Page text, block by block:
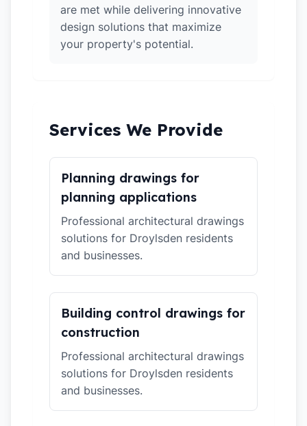
are met while delivering innovative
design solutions that maximize
your property's potential.
Services We Provide
Planning drawings for
planning applications
Professional architectural drawings
solutions for Droylsden residents
and businesses.
Building control drawings for
construction
Professional architectural drawings
solutions for Droylsden residents
and businesses.